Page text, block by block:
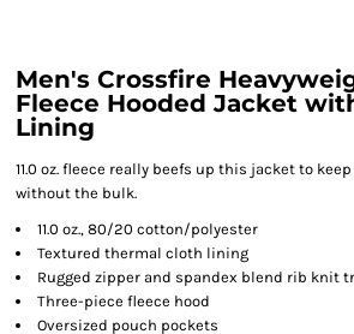
Men's Crossfire
Fleece Hooded Jacket
Lining
11.0 oz. fleece really beefs up this jacket to
without the bulk.
11.0 oz., 80/20 cotton/polyester
Textured thermal cloth lining
Rugged zipper and spandex blend rib knit
Three-piece fleece hood
Oversized pouch pockets